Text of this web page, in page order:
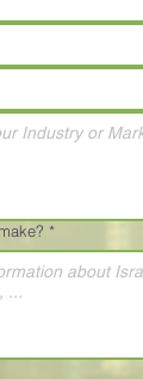
*